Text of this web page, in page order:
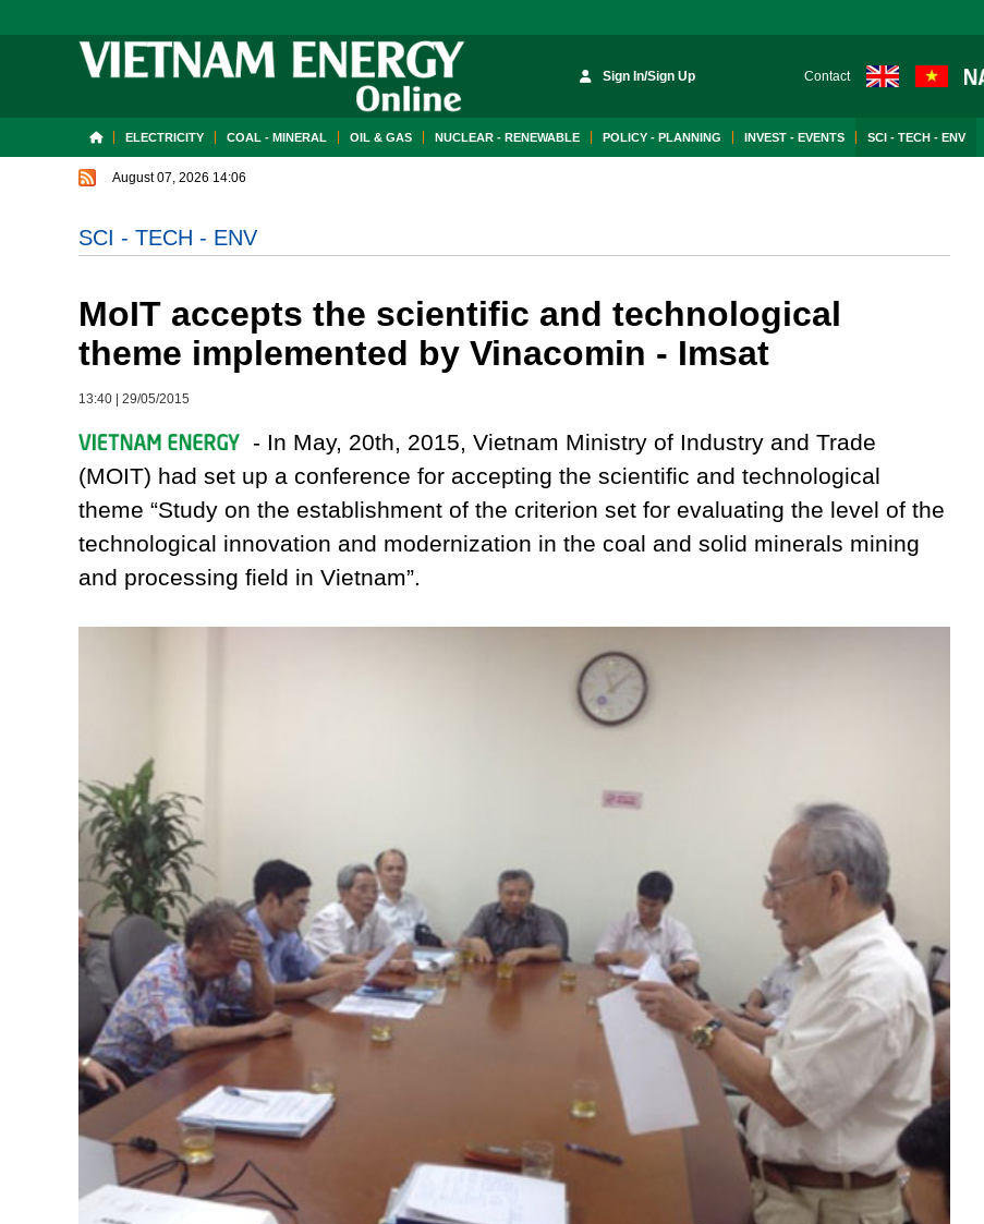
Sign In/Sign Up Contact
ELECTRICITY COAL - MINERAL OIL & GAS NUCLEAR - RENEWABLE POLICY - PLANNING INVEST - EVENTS SCI - TECH - ENV
August 07, 2026 14:06
SCI - TECH - ENV
MoIT accepts the scientific and technological
theme implemented by Vinacomin - Imsat
13:40 29/05/2015
- In May, 20th, 2015, Vietnam Ministry of Industry and Trade
(MOIT) had set up a conference for accepting the scientific and technological
theme “Study on the establishment of the criterion set for evaluating the level of the
technological innovation and modernization in the coal and solid minerals mining
and processing field in Vietnam”.